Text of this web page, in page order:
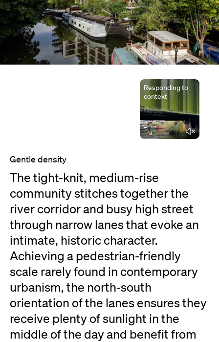
Responding to
context
Elapsed time
Gentle density
The tight-knit, medium-rise
community stitches together the
river corridor and busy high street
through narrow lanes that evoke an
intimate, historic character.
Achieving a pedestrian-friendly
scale rarely found in contemporary
urbanism, the north-south
orientation of the lanes ensures they
receive plenty of sunlight in the
middle of the day and benefit from